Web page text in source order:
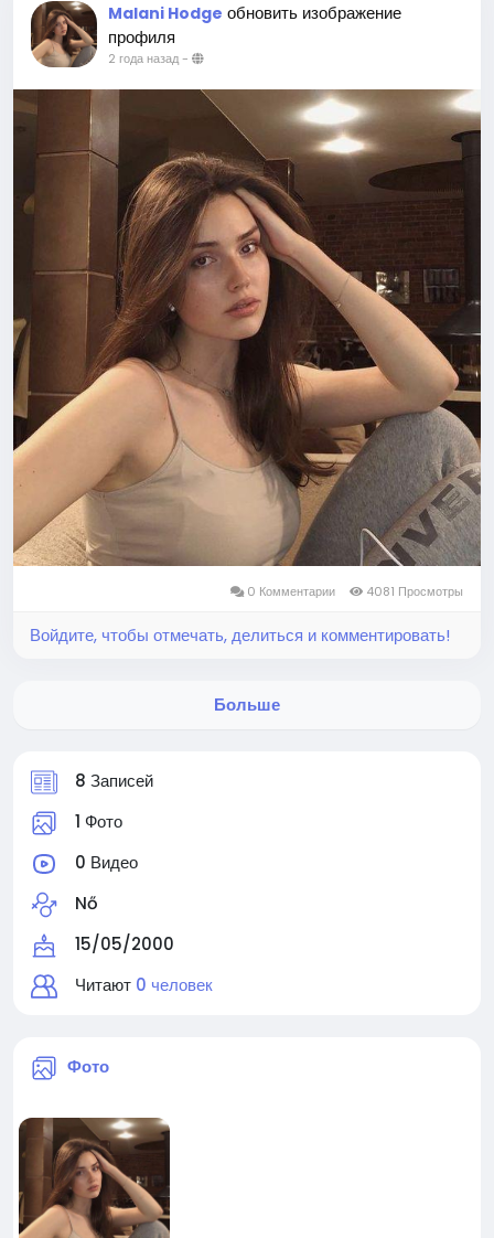
Malani Hodge обновить изображение
профиля
2 года назад-
0 Комментарии 4081 Просмотры
Войдите, чтобы отмечать, делиться и комментировать!
Больше
8 Записей
1 Фото
0 Видео
Nő
15/05/2000
Читают 0 человек
Фото